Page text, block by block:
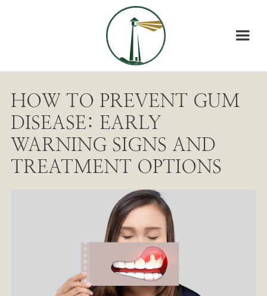
HOW TO PREVENT GUM
DISEASE: EARLY
WARNING SIGNS AND
TREATMENT OPTIONS